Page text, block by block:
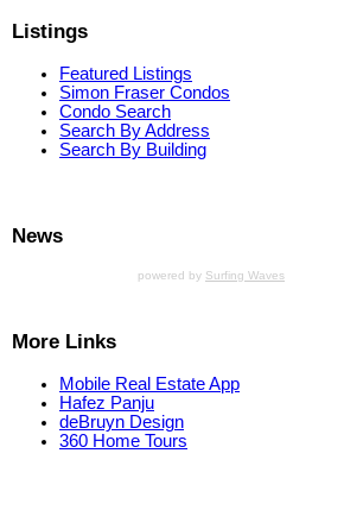
Listings
Featured Listings
Simon Fraser Condos
Condo Search
Search By Address
Search By Building
News
powered by Surfing Waves
More Links
Mobile Real Estate App
Hafez Panju
deBruyn Design
360 Home Tours